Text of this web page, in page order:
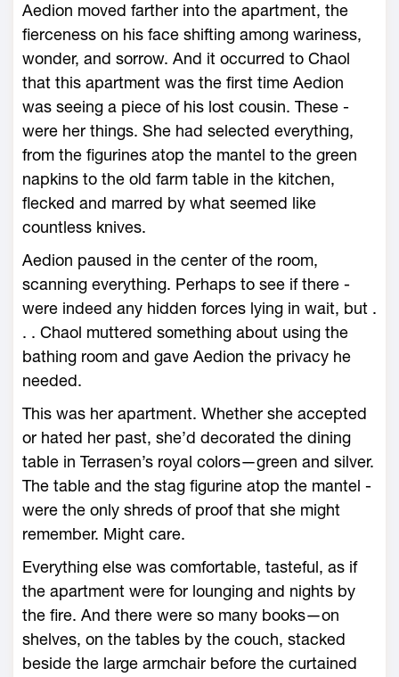
Aedion moved farther into the apartment, the
fierceness on his face shifting among wariness,
wonder, and sorrow. And it occurred to Chaol
that this apartment was the first time Aedion
was seeing a piece of his lost cousin. These ­
were her things. She had selected everything,
from the figurines atop the mantel to the green
napkins to the old farm table in the kitchen,
flecked and marred by what seemed like
countless knives.
Aedion paused in the center of the room,
scanning everything. Perhaps to see if there ­
were indeed any hidden forces lying in wait, but .
. . Chaol muttered something about using the
bathing room and gave Aedion the privacy he
needed.
This was her apartment. Whether she accepted
or hated her past, she’d decorated the dining
table in Terrasen’s royal colors—­green and silver.
The table and the stag figurine atop the mantel ­
were the only shreds of proof that she might
remember. Might care.
Everything ­else was comfortable, tasteful, as if
the apartment ­were for lounging and nights by
the fire. And there ­were so many books—­on
shelves, on the tables by the couch, stacked
beside the large armchair before the curtained